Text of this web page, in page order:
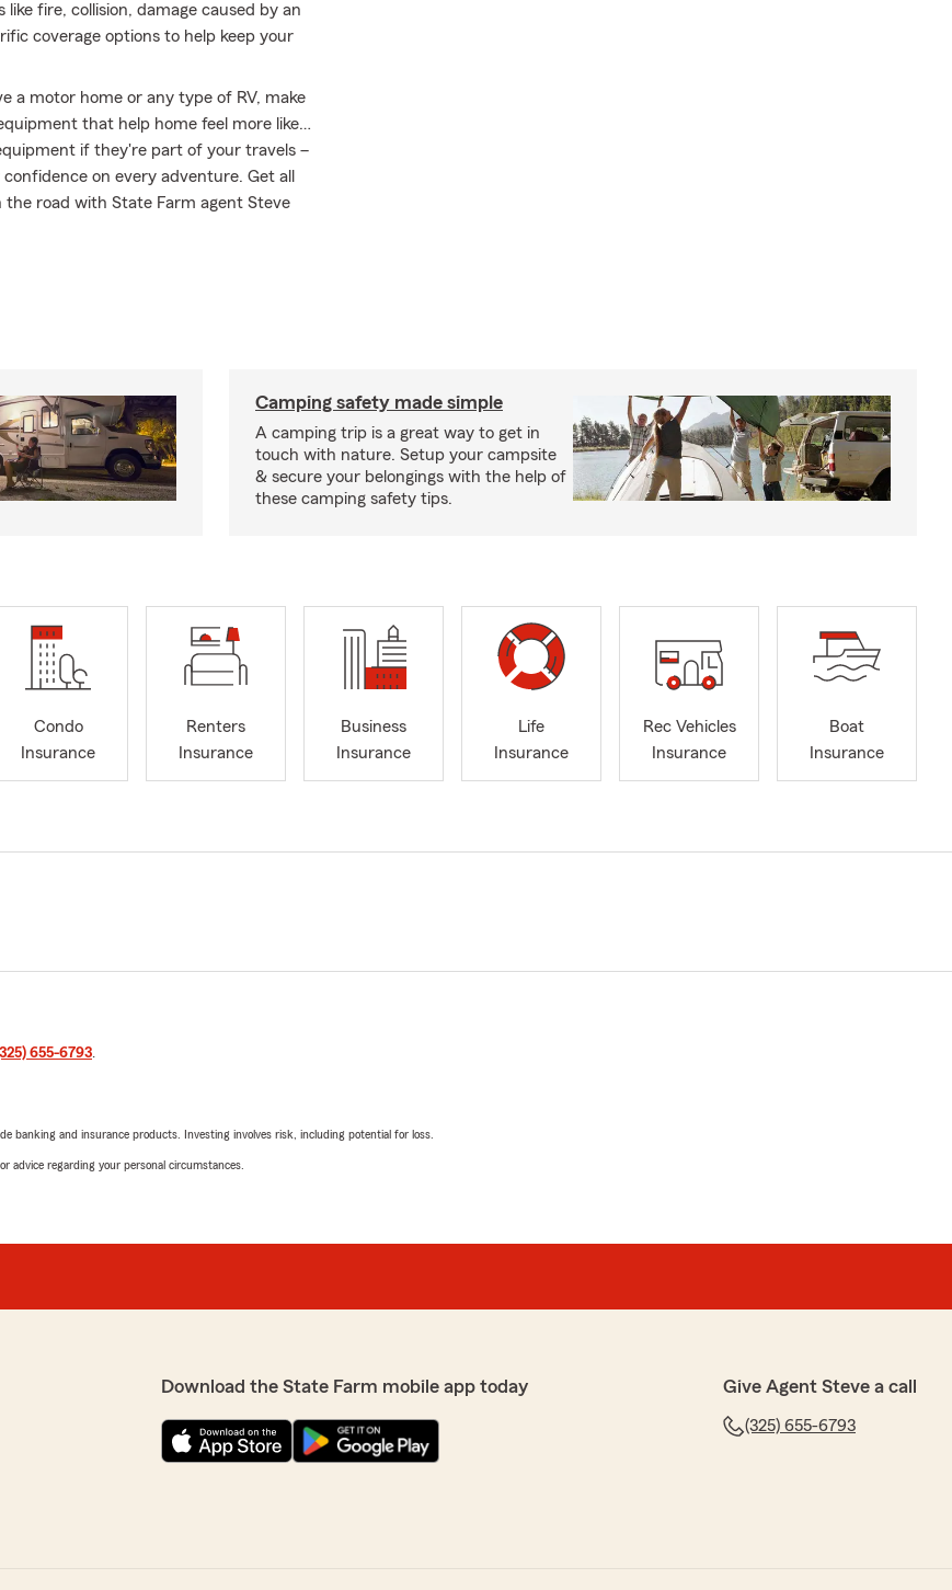
fire, collision, damage caused by an
coverage options to help keep your
a motor home or any type of RV, make
that help home feel more like…
if they're part of your travels –
on every adventure. Get all
road with State Farm agent Steve
Camping safety made simple
A camping trip is a great way to get in
touch with nature. Setup your campsite
& secure your belongings with the help of
these camping safety tips.
Condo
Insurance
Renters
Insurance
Business
Insurance
Life
Insurance
Rec Vehicles
Insurance
Boat
Insurance
655-6793.
banking and insurance products. Investing involves risk, including potential for loss.
advice regarding your personal circumstances.
Download the State Farm mobile app today Give Agent Steve a call
(325) 655-6793